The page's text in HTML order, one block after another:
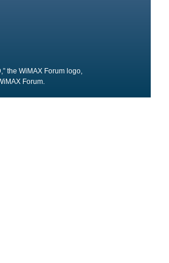
the WiMAX Forum logo,
Forum.